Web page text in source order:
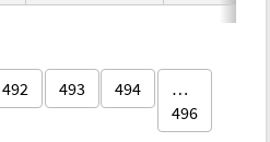
492 493 494
…
496